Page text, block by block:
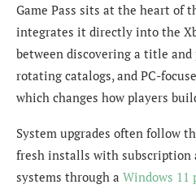
Game Pass sits at the heart of
integrates it directly into the
between discovering a title
rotating catalogs, and PC-
which changes how players
System upgrades often follow
fresh installs with subscription
systems through a Windows 11